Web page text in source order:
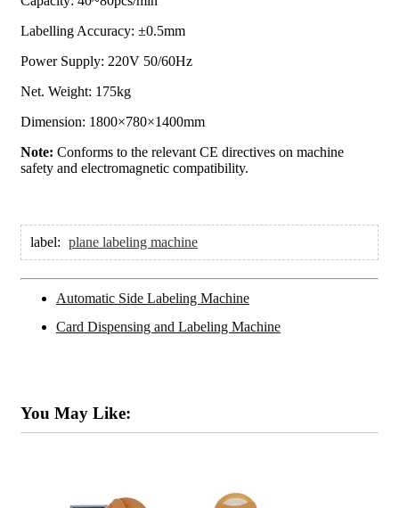
Labelling Accuracy: ±0.5mm
Power Supply: 220V 50/60Hz
Net. Weight: 175kg
Dimension: 1800×780×1400mm
Note: Conforms to the relevant CE directives on machine
safety and electromagnetic compatibility.
label: plane labeling machine
Automatic Side Labeling Machine
Card Dispensing and Labeling Machine
You May Like: